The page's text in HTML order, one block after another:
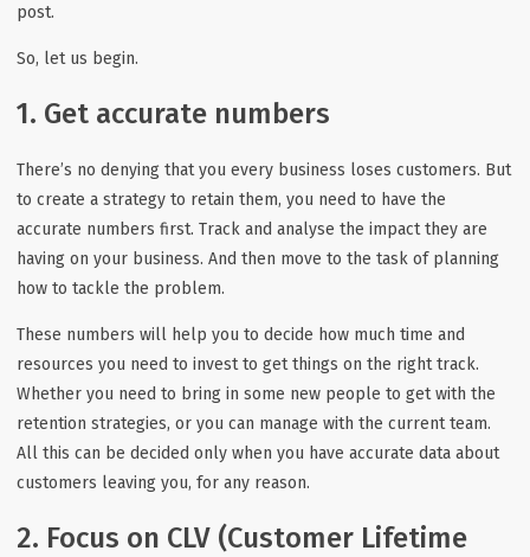
post.
So, let us begin.
1. Get accurate numbers
There’s no denying that you every business loses customers. But
to create a strategy to retain them, you need to have the
accurate numbers first. Track and analyse the impact they are
having on your business. And then move to the task of planning
how to tackle the problem.
These numbers will help you to decide how much time and
resources you need to invest to get things on the right track.
Whether you need to bring in some new people to get with the
retention strategies, or you can manage with the current team.
All this can be decided only when you have accurate data about
customers leaving you, for any reason.
2. Focus on CLV (Customer Lifetime